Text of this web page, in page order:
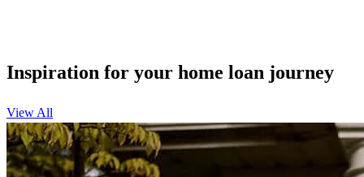
Inspiration for your home loan journey
View All